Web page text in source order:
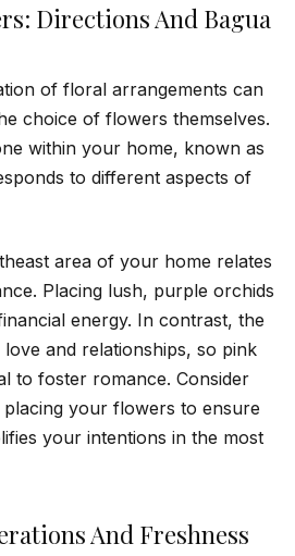
Directions And Bagua
of floral arrangements can
choice of flowers themselves.
within your home, known as
to different aspects of
area of your home relates
Placing lush, purple orchids
energy. In contrast, the
and relationships, so pink
to foster romance. Consider
your flowers to ensure
your intentions in the most
And Freshness